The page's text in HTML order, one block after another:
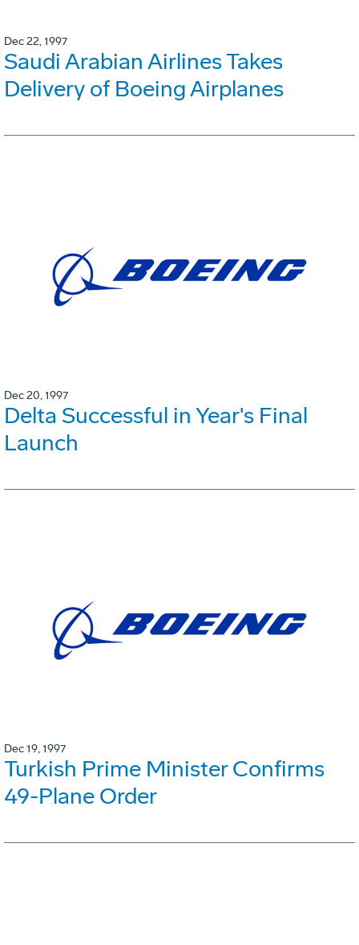
Dec 22, 1997
Saudi Arabian Airlines Takes
Delivery of Boeing Airplanes
Dec 20, 1997
Delta Successful in Year's Final
Launch
Dec 19, 1997
Turkish Prime Minister Confirms
49-Plane Order